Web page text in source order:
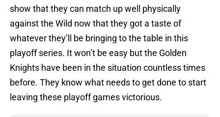
show that they can match up well physically
against the Wild now that they got a taste of
whatever they’ll be bringing to the table in this
playoff series. It won’t be easy but the Golden
Knights have been in the situation countless times
before. They know what needs to get done to start
leaving these playoff games victorious.